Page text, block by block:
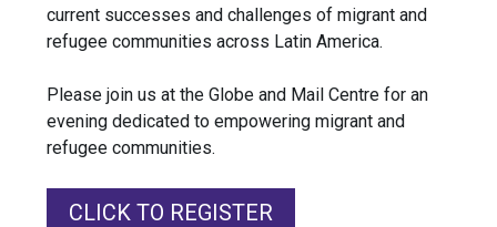
current successes and challenges of migrant and
refugee communities across Latin America.
Please join us at the Globe and Mail Centre for an
evening dedicated to empowering migrant and
refugee communities.
CLICK TO REGISTER